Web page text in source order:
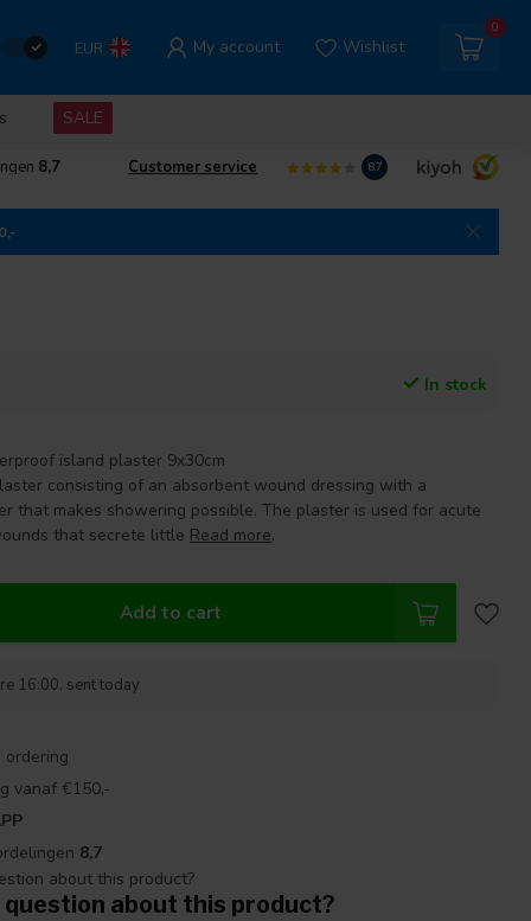
EUR My account Wishlist
0
SALE
8,7 Customer service 8.7
In stock
island plaster 9x30cm
consisting of an absorbent wound dressing with a
that makes showering possible. The plaster is used for acute
that secrete little Read more.
Add to cart
16:00, sent today
ordering
vanaf €150,-
8,7
question about this product?